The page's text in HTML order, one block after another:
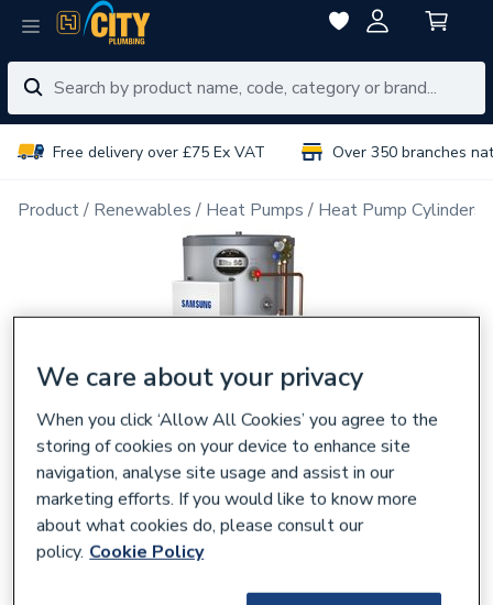
Free delivery over £75 Ex VAT Over 350 branches
Product Renewables Heat Pumps Heat Pump Cylinders
We care about your privacy
When you click ‘Allow All Cookies’ you agree to the
storing of cookies on your device to enhance site
navigation, analyse site usage and assist in our
marketing efforts. If you would like to know more
about what cookies do, please consult our
policy. Cookie Policy